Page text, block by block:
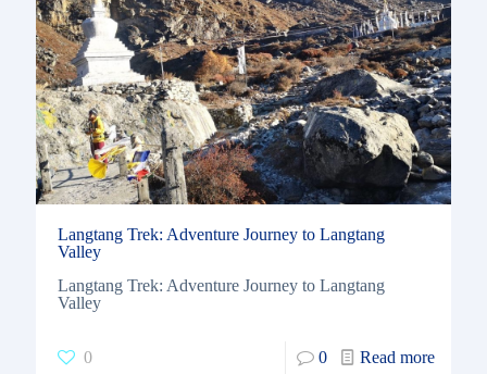
Langtang Trek: Adventure Journey to Langtang
Valley
Langtang Trek: Adventure Journey to Langtang
Valley
0 0 Read more